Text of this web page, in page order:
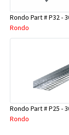
Rondo
Rondo